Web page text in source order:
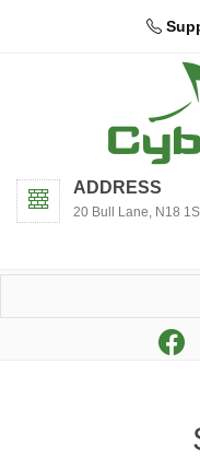
ADDRESS
20 Bull Lane, N18